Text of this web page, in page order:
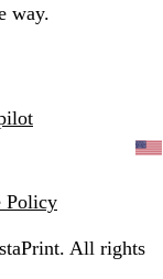
way.
Policy
All rights